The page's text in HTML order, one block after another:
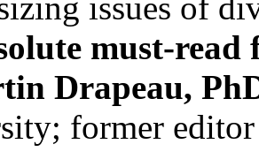
issues of
must-
Drapeau,
former